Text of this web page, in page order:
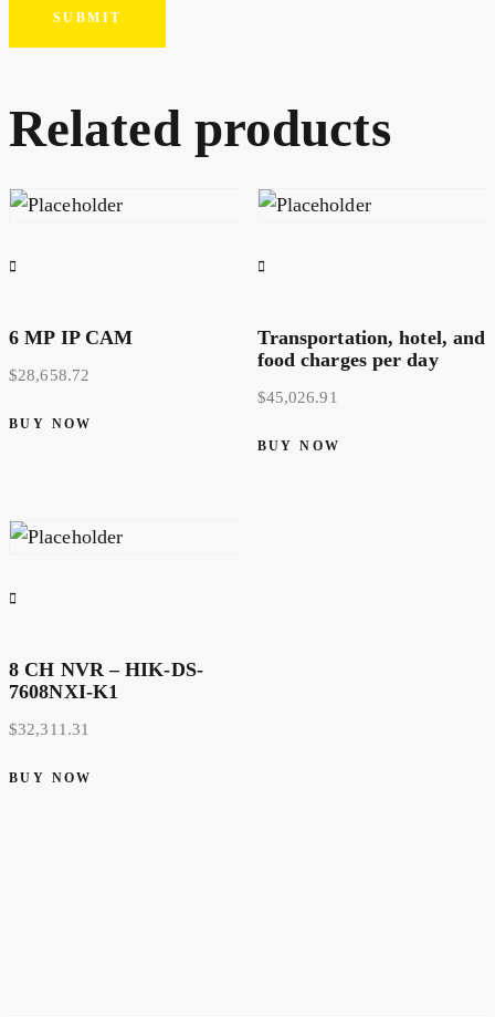
Related products
6 MP IP CAM
$28,658.72
BUY NOW
Transportation, hotel, and
food charges per day
$45,026.91
BUY NOW
8 CH NVR – HIK-DS-
7608NXI-K1
$32,311.31
BUY NOW